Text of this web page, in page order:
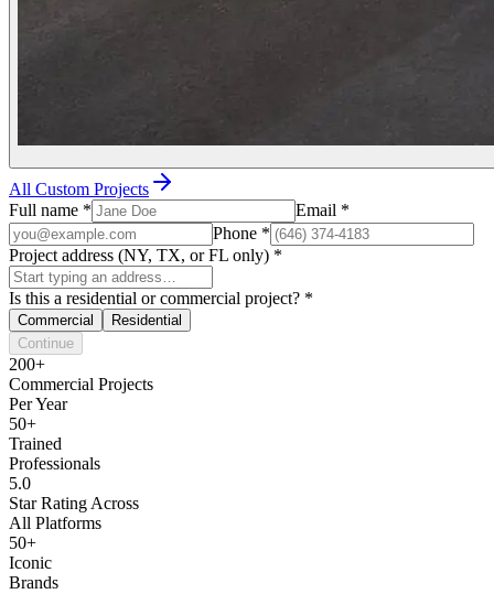
All Custom Projects
Full name * Email *
Phone *
Project address (NY, TX, or FL only) *
Is this a residential or commercial project? *
Commercial
Residential
Continue
200+
Commercial Projects
Per Year
50+
Trained
Professionals
5.0
Star Rating Across
All Platforms
50+
Iconic
Brands